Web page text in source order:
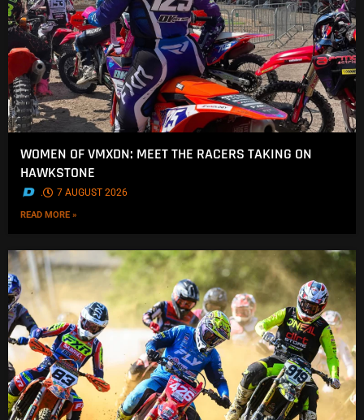
WOMEN OF VMXDN: MEET THE RACERS TAKING ON
HAWKSTONE
. 7 AUGUST 2026
READ MORE »